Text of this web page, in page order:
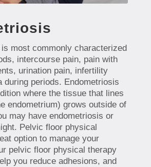
most commonly characterized
intercourse pain, pain with
urination pain, infertility
during periods. Endometriosis
where the tissue that lines
endometrium) grows outside of
may have endometriosis or
Pelvic floor physical
option to manage your
pelvic floor physical therapy
you reduce adhesions, and